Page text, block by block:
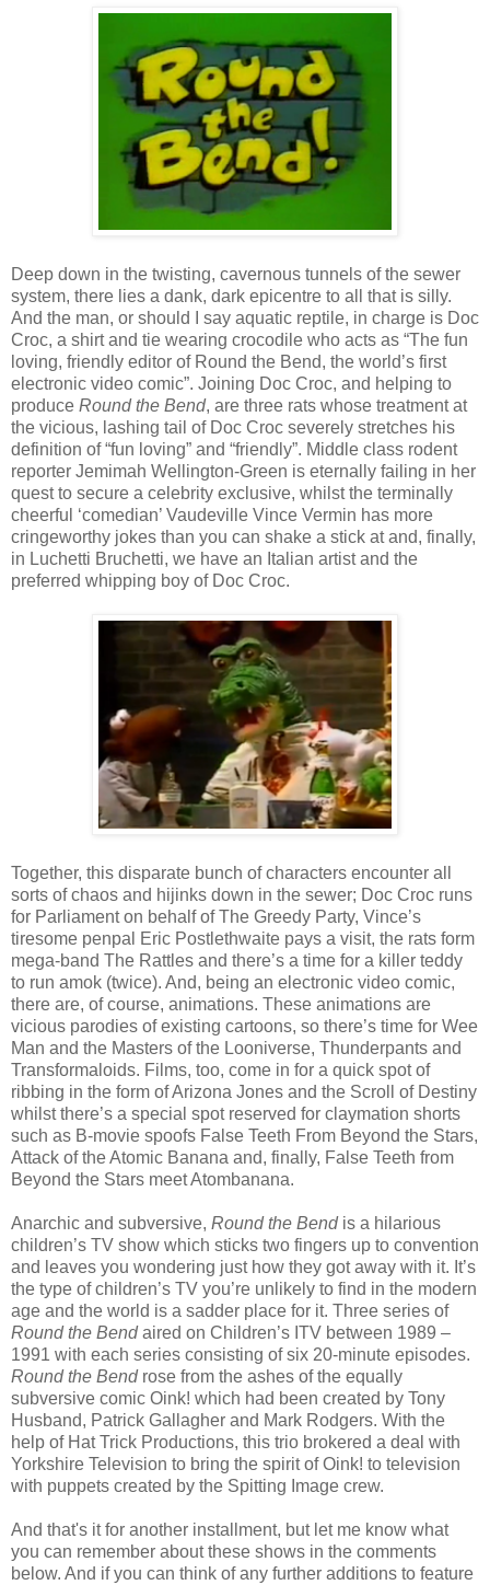
Deep down in the twisting, cavernous tunnels of the sewer
system, there lies a dank, dark epicentre to all that is silly.
And the man, or should I say aquatic reptile, in charge is Doc
Croc, a shirt and tie wearing crocodile who acts as “The fun
loving, friendly editor of Round the Bend, the world’s first
electronic video comic”. Joining Doc Croc, and helping to
produce Round the Bend, are three rats whose treatment at
the vicious, lashing tail of Doc Croc severely stretches his
definition of “fun loving” and “friendly”. Middle class rodent
reporter Jemimah Wellington-Green is eternally failing in her
quest to secure a celebrity exclusive, whilst the terminally
cheerful ‘comedian’ Vaudeville Vince Vermin has more
cringeworthy jokes than you can shake a stick at and, finally,
in Luchetti Bruchetti, we have an Italian artist and the
preferred whipping boy of Doc Croc.
Together, this disparate bunch of characters encounter all
sorts of chaos and hijinks down in the sewer; Doc Croc runs
for Parliament on behalf of The Greedy Party, Vince’s
tiresome penpal Eric Postlethwaite pays a visit, the rats form
mega-band The Rattles and there’s a time for a killer teddy
to run amok (twice). And, being an electronic video comic,
there are, of course, animations. These animations are
vicious parodies of existing cartoons, so there’s time for Wee
Man and the Masters of the Looniverse, Thunderpants and
Transformaloids. Films, too, come in for a quick spot of
ribbing in the form of Arizona Jones and the Scroll of Destiny
whilst there’s a special spot reserved for claymation shorts
such as B-movie spoofs False Teeth From Beyond the Stars,
Attack of the Atomic Banana and, finally, False Teeth from
Beyond the Stars meet Atombanana.
Anarchic and subversive, Round the Bendis a hilarious
children’s TV show which sticks two fingers up to convention
and leaves you wondering just how they got away with it. It’s
the type of children’s TV you’re unlikely to find in the modern
age and the world is a sadder place for it. Three series of
Round the Bendaired on Children’s ITV between 1989 –
1991 with each series consisting of six 20-minute episodes.
Round the Bendrose from the ashes of the equally
subversive comic Oink! which had been created by Tony
Husband, Patrick Gallagher and Mark Rodgers. With the
help of Hat Trick Productions, this trio brokered a deal with
Yorkshire Television to bring the spirit of Oink! to television
with puppets created by the Spitting Image crew.
And that's it for another installment, but let me know what
you can remember about these shows in the comments
below. And if you can think of any further additions to feature